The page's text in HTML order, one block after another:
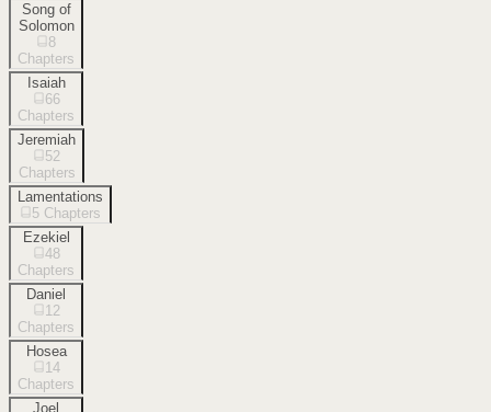
Song of
Solomon
8
Chapters
Isaiah
66
Chapters
Jeremiah
52
Chapters
Lamentations
5 Chapters
Ezekiel
48
Chapters
Daniel
12
Chapters
Hosea
14
Chapters
Joel